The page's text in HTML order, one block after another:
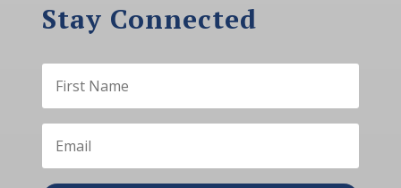
Stay Connected